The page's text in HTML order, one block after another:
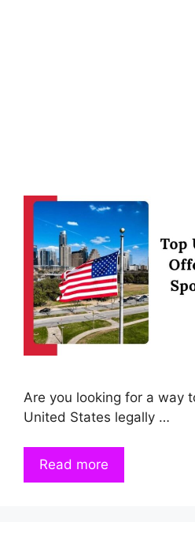
Are you looking for a way
United States legally …
Read more